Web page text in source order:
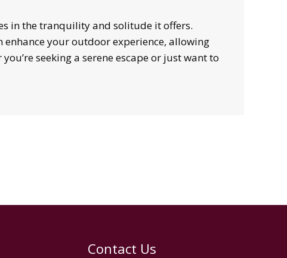
in the tranquility and solitude it offers.
your outdoor experience, allowing
seeking a serene escape or just want to
Contact Us